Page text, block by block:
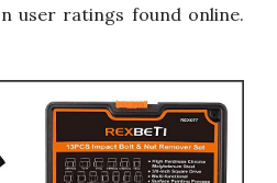
user ratings found online.